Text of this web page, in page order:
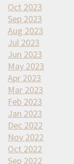
Oct 2023
Sep 2023
Aug 2023
Jul 2023
Jun 2023
May 2023
Apr 2023
Mar 2023
Feb 2023
Jan 2023
Dec 2022
Nov 2022
Oct 2022
Sep 2022